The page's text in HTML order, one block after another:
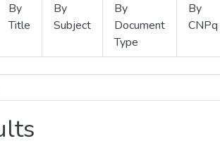
By
Title
By
Subject
By
Document
Type
By
CNPq